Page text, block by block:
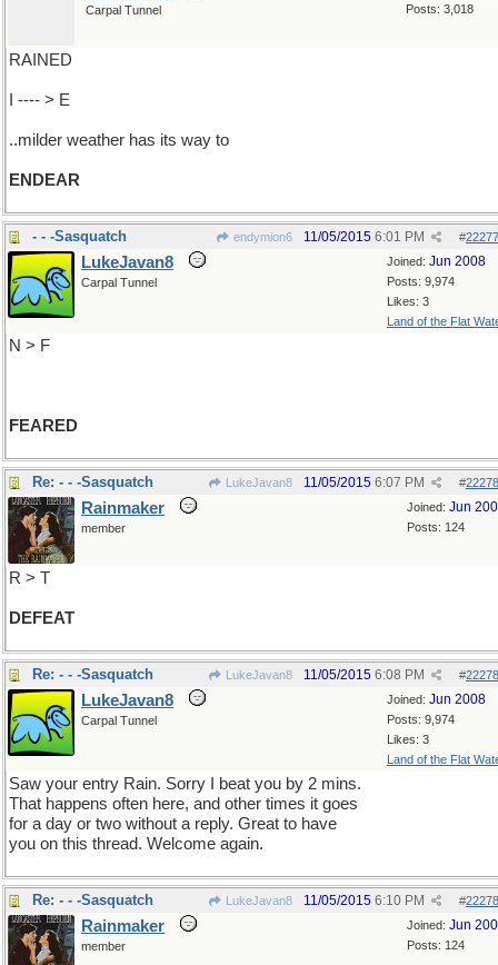
Posts: 3,018
Carpal Tunnel
RAINED
I ---- > E
..milder weather has its way to
ENDEAR
- - -Sasquatch endymion6 #
11/05/2015 6:01 PM
Joined: Jun 2008
Posts: 9,974
Likes: 3
Land of the Flat
LukeJavan8
Carpal Tunnel
N > F
FEARED
Re: - - -Sasquatch LukeJavan8 #
11/05/2015 6:07 PM
Joined: Jun
Posts: 124
Rainmaker
member
R > T
DEFEAT
Re: - - -Sasquatch LukeJavan8 #
11/05/2015 6:08 PM
Joined: Jun 2008
Posts: 9,974
Likes: 3
Land of the Flat
LukeJavan8
Carpal Tunnel
Saw your entry Rain. Sorry I beat you by 2 mins.
That happens often here, and other times it goes
for a day or two without a reply. Great to have
you on this thread. Welcome again.
Re: - - -Sasquatch LukeJavan8 #
11/05/2015 6:10 PM
Joined: Jun
Posts: 124
Rainmaker
member